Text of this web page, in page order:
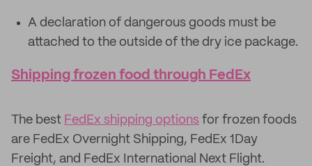
A declaration of dangerous goods must be
attached to the outside of the dry ice package.
Shipping frozen food through FedEx
The best FedEx shipping options for frozen foods
are FedEx Overnight Shipping, FedEx 1Day
Freight, and FedEx International Next Flight.